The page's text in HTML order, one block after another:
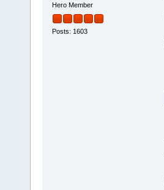
Hero Member
Posts: 1603